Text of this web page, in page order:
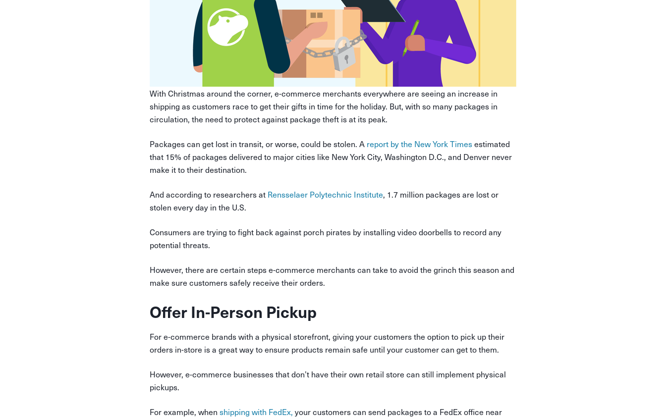
With Christmas around the corner, e-commerce merchants everywhere are seeing an increase in
shipping as customers race to get their gifts in time for the holiday. But, with so many packages in
circulation, the need to protect against package theft is at its peak.
Packages can get lost in transit, or worse, could be stolen. A report by the New York Timesestimated
that 15% of packages delivered to major cities like New York City, Washington D.C., and Denver never
make it to their destination.
And according to researchers at Rensselaer Polytechnic Institute, 1.7 million packages are lost or
stolen every day in the U.S.
Consumers are trying to fight back against porch pirates by installing video doorbells to record any
potential threats.
However, there are certain steps e-commerce merchants can take to avoid the grinch this season and
make sure customers safely receive their orders.
Offer In-Person Pickup
For e-commerce brands with a physical storefront, giving your customers the option to pick up their
orders in-store is a great way to ensure products remain safe until your customer can get to them.
However, e-commerce businesses that don’t have their own retail store can still implement physical
pickups.
For example, when shipping with FedEx, your customers can send packages to a FedEx office near